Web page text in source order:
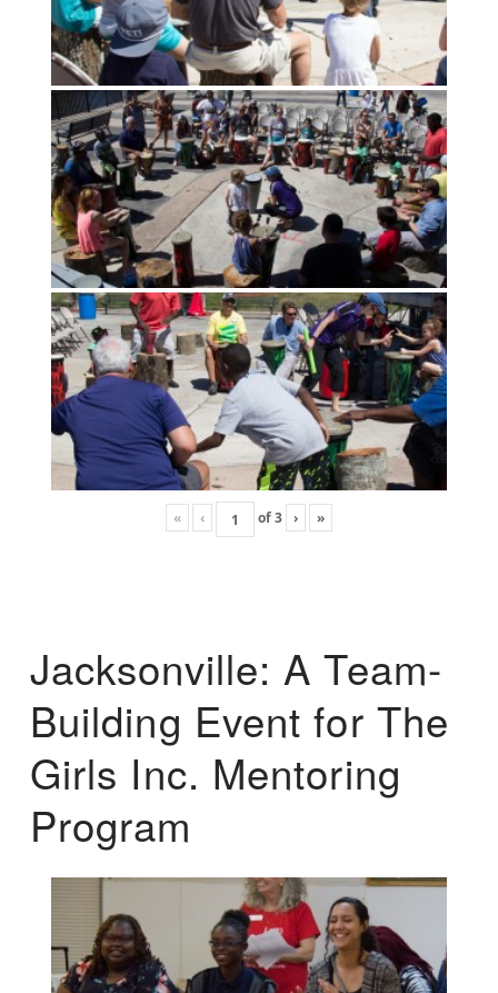
« ‹ of3 › »
Jacksonville: A Team-
Building Event for The
Girls Inc. Mentoring
Program